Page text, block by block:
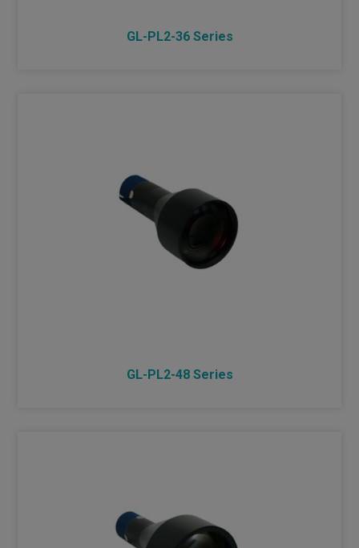
GL-PL2-36 Series
GL-PL2-48 Series